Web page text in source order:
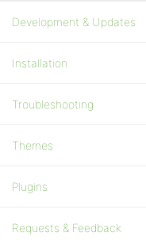
Development & Updates
Installation
Troubleshooting
Themes
Plugins
Requests & Feedback